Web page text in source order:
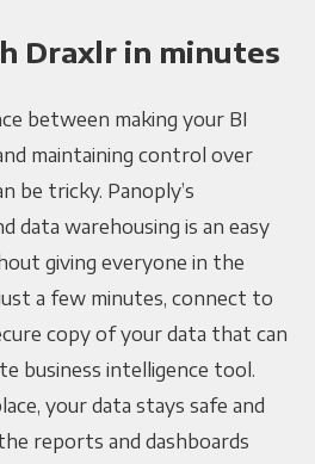
Draxlr in minutes
between making your BI
maintaining control over
be tricky. Panoply’s
data warehousing is an easy
giving everyone in the
a few minutes, connect to
copy of your data that can
business intelligence tool.
your data stays safe and
reports and dashboards